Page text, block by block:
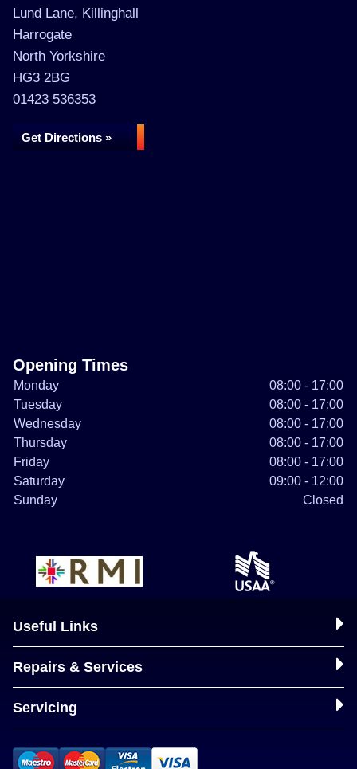
Lund Lane, Killinghall
Harrogate
North Yorkshire
HG3 2BG
01423 536353
Get Directions »
Opening Times
Monday
08:00 - 17:00
Tuesday
08:00 - 17:00
Wednesday
08:00 - 17:00
Thursday
08:00 - 17:00
Friday
08:00 - 17:00
Saturday
09:00 - 12:00
Sunday
Closed
Useful Links
Repairs & Services
Servicing